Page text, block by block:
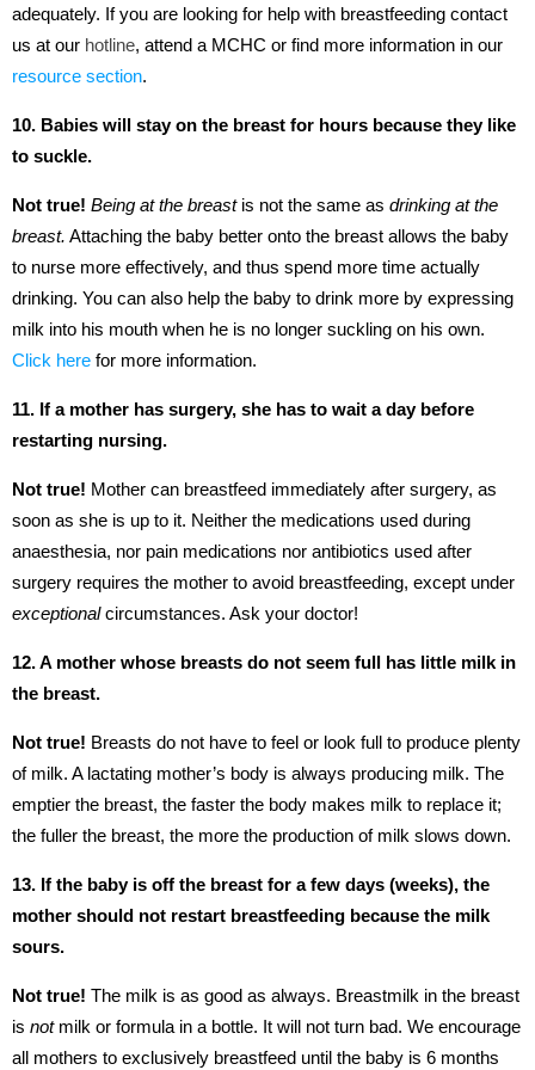
adequately. If you are looking for help with breastfeeding contact
us at our hotline, attend a MCHC or find more information in our
resource section.
10. Babies will stay on the breast for hours because they like
to suckle.
Not true! Being at the breast is not the same as drinking at the
breast. Attaching the baby better onto the breast allows the baby
to nurse more effectively, and thus spend more time actually
drinking. You can also help the baby to drink more by expressing
milk into his mouth when he is no longer suckling on his own.
Click here for more information.
11. If a mother has surgery, she has to wait a day before
restarting nursing.
Not true! Mother can breastfeed immediately after surgery, as
soon as she is up to it. Neither the medications used during
anaesthesia, nor pain medications nor antibiotics used after
surgery requires the mother to avoid breastfeeding, except under
exceptionalcircumstances. Ask your doctor!
12. A mother whose breasts do not seem full has little milk in
the breast.
Not true! Breasts do not have to feel or look full to produce plenty
of milk. A lactating mother’s body is always producing milk. The
emptier the breast, the faster the body makes milk to replace it;
the fuller the breast, the more the production of milk slows down.
13. If the baby is off the breast for a few days (weeks), the
mother should not restart breastfeeding because the milk
sours.
Not true! The milk is as good as always. Breastmilk in the breast
is not milk or formula in a bottle. It will not turn bad. We encourage
all mothers to exclusively breastfeed until the baby is 6 months